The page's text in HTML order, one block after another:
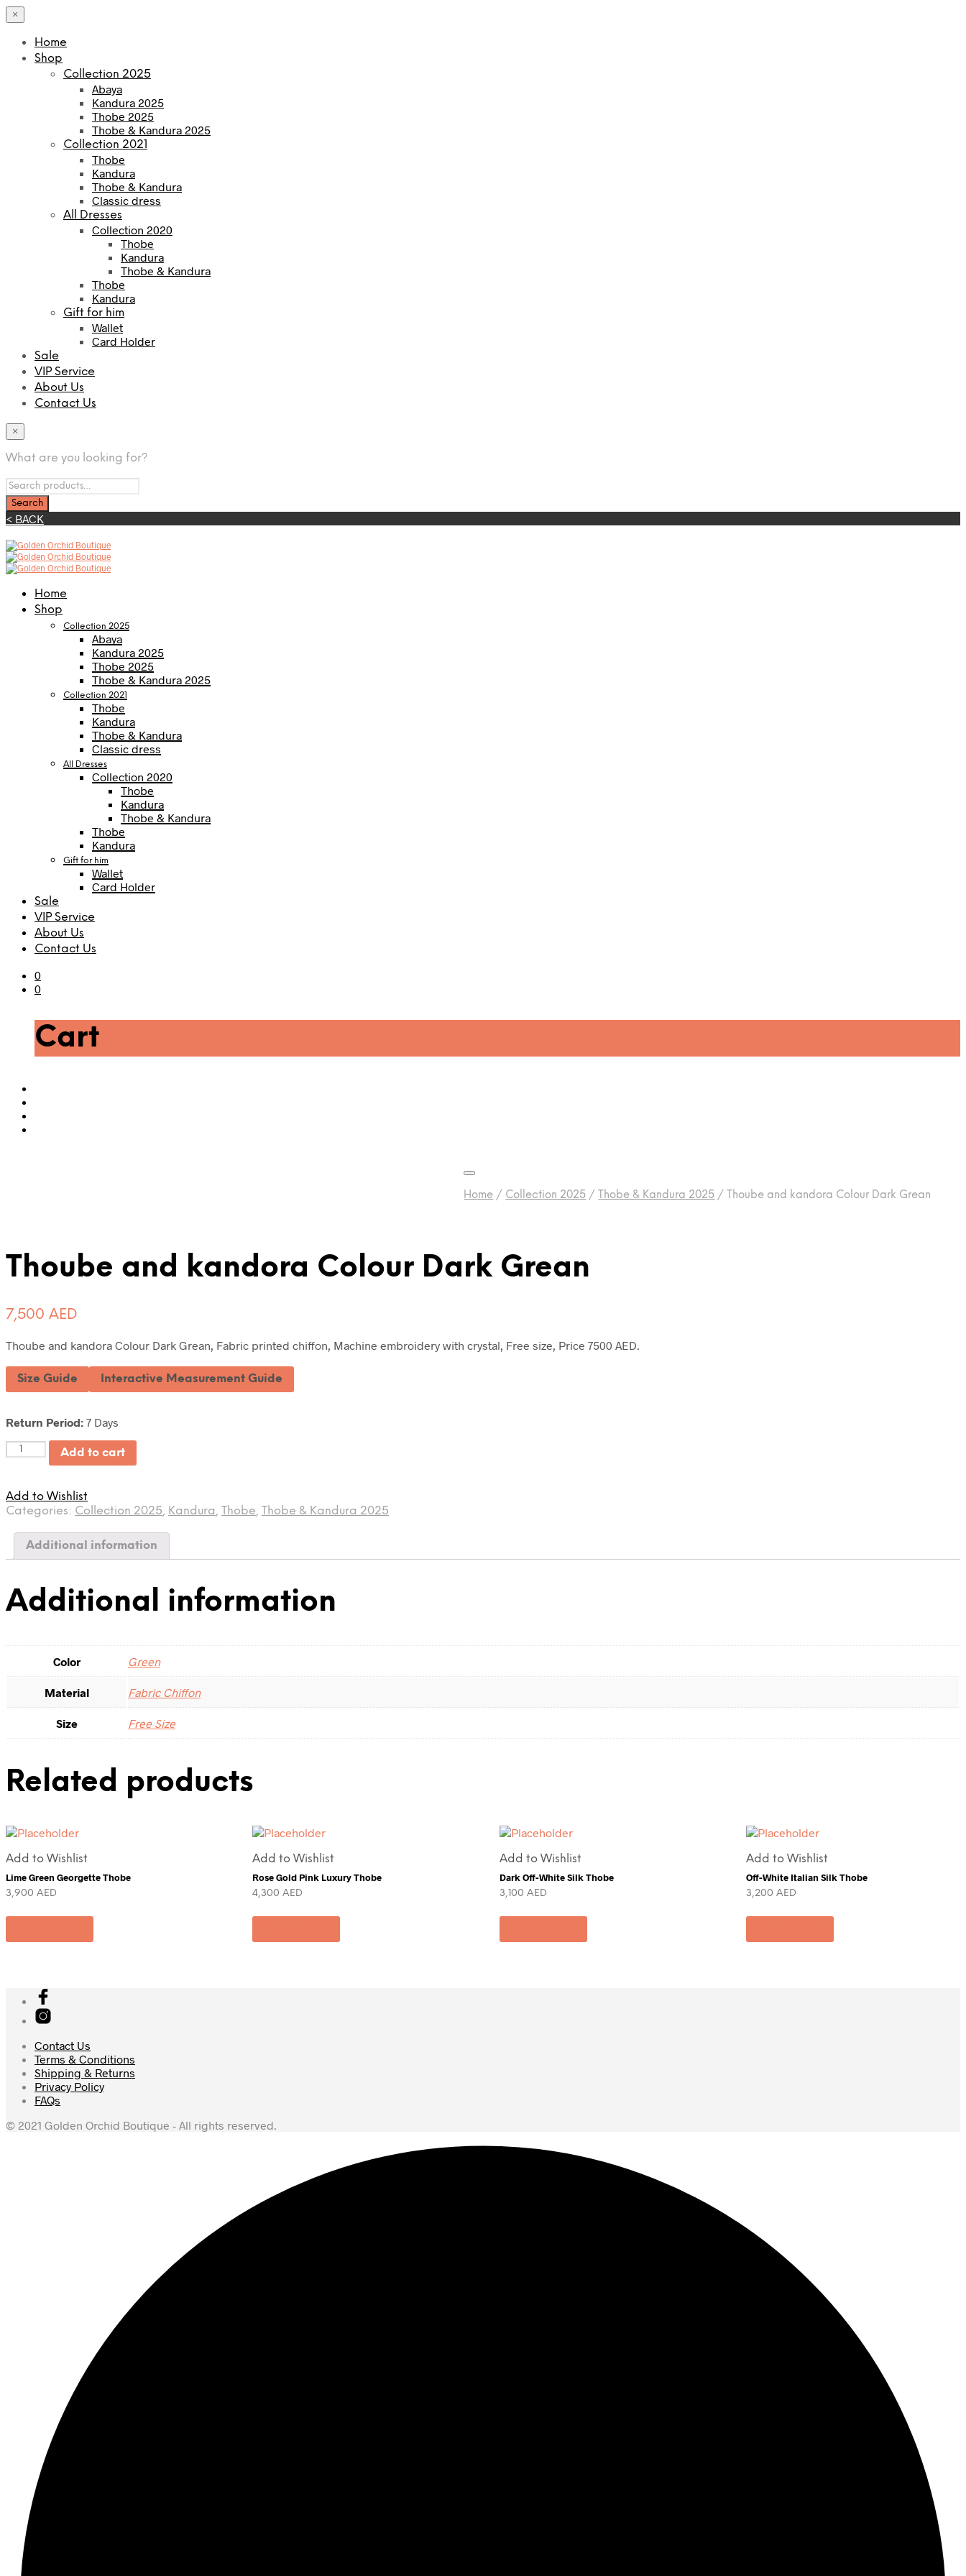
×
Home
Shop
Collection 2025
Abaya
Kandura 2025
Thobe 2025
Thobe & Kandura 2025
Collection 2021
Thobe
Kandura
Thobe & Kandura
Classic dress
All Dresses
Collection 2020
Thobe
Kandura
Thobe & Kandura
Thobe
Kandura
Gift for him
Wallet
Card Holder
Sale
VIP Service
About Us
Contact Us
×
What are you looking for?
< BACK
Home
Shop
Collection 2025
Abaya
Kandura 2025
Thobe 2025
Thobe & Kandura 2025
Collection 2021
Thobe
Kandura
Thobe & Kandura
Classic dress
All Dresses
Collection 2020
Thobe
Kandura
Thobe & Kandura
Thobe
Kandura
Gift for him
Wallet
Card Holder
Sale
VIP Service
About Us
Contact Us
0
0
Cart
Home / Collection 2025 / Thobe & Kandura 2025 / Thoube and kandora Colour Dark Grean
Thoube and kandora Colour Dark Grean
7,500 AED
Thoube and kandora Colour Dark Grean, Fabric printed chiffon, Machine embroidery with crystal, Free size, Price 7500 AED.
Size Guide Interactive Measurement Guide
Return Period: 7 Days
Quantity Add to cart
Add to Wishlist
Categories: Collection 2025, Kandura, Thobe, Thobe & Kandura 2025
Additional information
Additional information
Color Green
Material Fabric Chiffon
Size Free Size
Related products
Add to Wishlist
Lime Green Georgette Thobe
3,900 AED
Add to Wishlist
Rose Gold Pink Luxury Thobe
4,300AED
Add to Wishlist
Dark Off-White Silk Thobe
3,100 AED
Add to Wishlist
Off-White Italian Silk Thobe
3,200 AED
Contact Us
Terms & Conditions
Shipping & Returns
Privacy Policy
FAQs
© 2021 Golden Orchid Boutique - All rights reserved.